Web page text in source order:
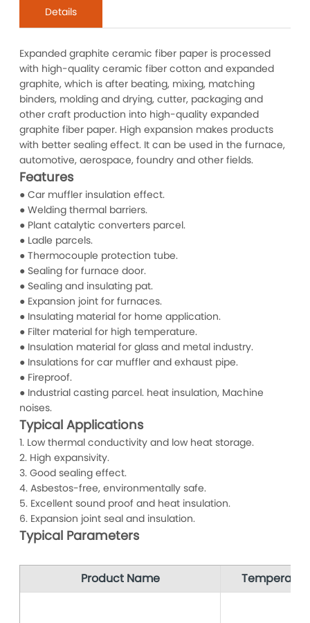
Details
Expanded graphite ceramic fiber paper is processed
with high-quality ceramic fiber cotton and expanded
graphite, which is after beating, mixing, matching
binders, molding and drying, cutter, packaging and
other craft production into high-quality expanded
graphite fiber paper. High expansion makes products
with better sealing effect. It can be used in the furnace,
automotive, aerospace, foundry and other fields.
Features
● Car muffler insulation effect.
● Welding thermal barriers.
● Plant catalytic converters parcel.
● Ladle parcels.
● Thermocouple protection tube.
● Sealing for furnace door.
● Sealing and insulating pat.
● Expansion joint for furnaces.
● Insulating material for home application.
● Filter material for high temperature.
● Insulation material for glass and metal industry.
● Insulations for car muffler and exhaust pipe.
● Fireproof.
● Industrial casting parcel. heat insulation, Machine
noises.
Typical Applications
1. Low thermal conductivity and low heat storage.
2. High expansivity.
3. Good sealing effect.
4. Asbestos-free, environmentally safe.
5. Excellent sound proof and heat insulation.
6. Expansion joint seal and insulation.
Typical Parameters
Product Name